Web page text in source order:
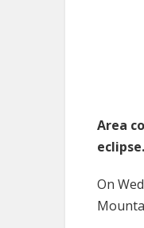
Area
eclipse.
On